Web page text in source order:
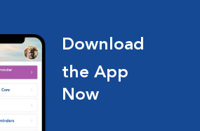
Download
the App
Now